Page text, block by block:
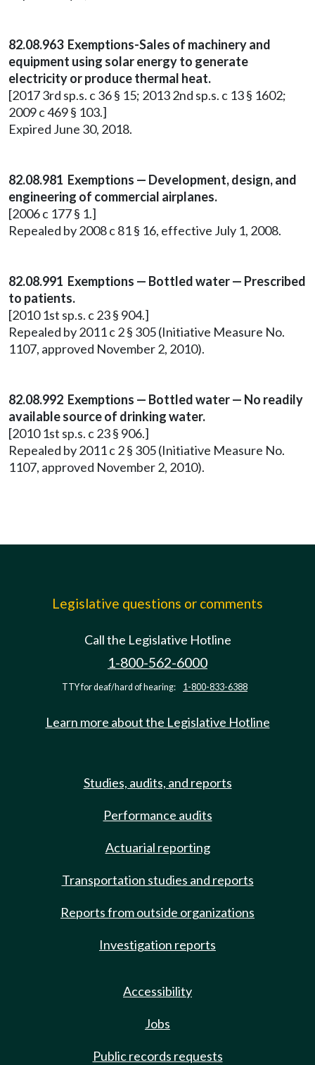
82.08.963 Exemptions-Sales of machinery and
equipment using solar energy to generate
electricity or produce thermal heat.
[2017 3rd sp.s. c 36 § 15; 2013 2nd sp.s. c 13 § 1602;
2009 c 469 § 103.]
Expired June 30, 2018.
82.08.981 Exemptions — Development, design, and
engineering of commercial airplanes.
[2006 c 177 § 1.]
Repealed by 2008 c 81 § 16, effective July 1, 2008.
82.08.991 Exemptions — Bottled water — Prescribed
to patients.
[2010 1st sp.s. c 23 § 904.]
Repealed by 2011 c 2 § 305 (Initiative Measure No.
1107, approved November 2, 2010).
82.08.992 Exemptions — Bottled water — No readily
available source of drinking water.
[2010 1st sp.s. c 23 § 906.]
Repealed by 2011 c 2 § 305 (Initiative Measure No.
1107, approved November 2, 2010).
Legislative questions or comments
Call the Legislative Hotline
1-800-562-6000
TTY for deaf/hard of hearing: 1-800-833-6388
Learn more about the Legislative Hotline
Studies, audits, and reports
Performance audits
Actuarial reporting
Transportation studies and reports
Reports from outside organizations
Investigation reports
Accessibility
Jobs
Public records requests